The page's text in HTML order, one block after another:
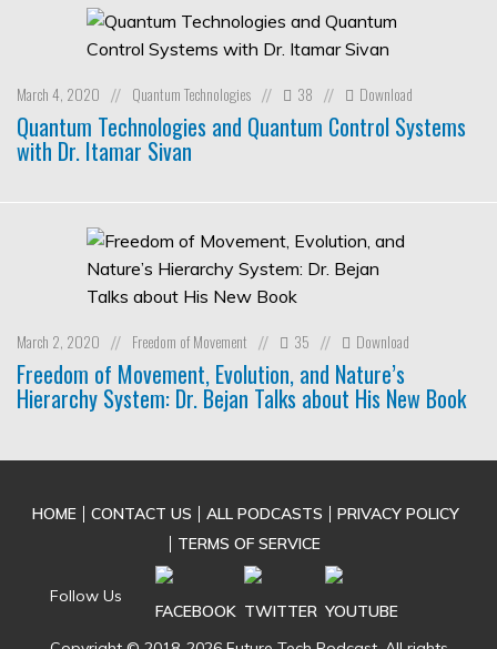
March 4, 2020 // Quantum Technologies // 38 // Download
Quantum Technologies and Quantum Control Systems
with Dr. Itamar Sivan
March 2, 2020 // Freedom of Movement // 35 // Download
Freedom of Movement, Evolution, and Nature’s
Hierarchy System: Dr. Bejan Talks about His New Book
HOME CONTACT US ALL PODCASTS
PRIVACY POLICY
TERMS OF SERVICE
Follow Us